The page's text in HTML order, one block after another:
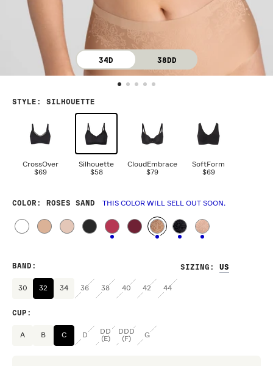
34D 38DD
STYLE : SILHOUETTE
CrossOver
$69
Silhouette
$58
CloudEmbrace
$79
SoftForm
$69
COLOR : ROSES SAND THIS COLOR WILL SELL OUT SOON.
SIZING :
BAND :
30 32 34 36 38 40 42 44
CUP :
A B C D
DD
(E)
DDD
(F)
G